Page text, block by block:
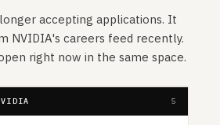
accepting applications. It
NVIDIA's careers feed recently.
right now in the same space.
5